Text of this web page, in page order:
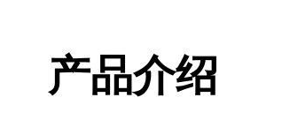
产品介绍